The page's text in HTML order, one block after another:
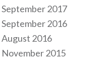
September 2017
September 2016
August 2016
November 2015